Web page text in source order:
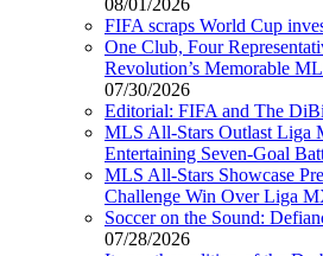
08/01/2026
FIFA scraps World Cup
One Club, Four
Revolution’s Memorable
07/30/2026
Editorial: FIFA and The
MLS All-Stars Outlast Liga
Entertaining Seven-Goal
MLS All-Stars Showcase
Challenge Win Over Liga
Soccer on the Sound:
07/28/2026